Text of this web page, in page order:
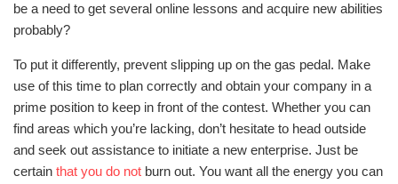
be a need to get several online lessons and acquire new abilities
probably?
To put it differently, prevent slipping up on the gas pedal. Make
use of this time to plan correctly and obtain your company in a
prime position to keep in front of the contest. Whether you can
find areas which you’re lacking, don’t hesitate to head outside
and seek out assistance to initiate a new enterprise. Just be
certain that you do not burn out. You want all the energy you can